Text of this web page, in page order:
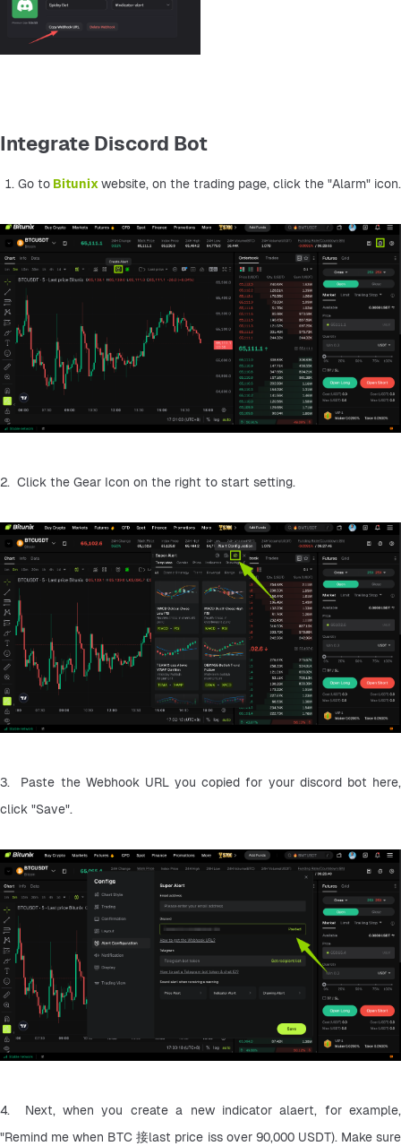
Integrate Discord Bot
Go to Bitunix website, on the trading page, click the "Alarm" icon.
2.  Click the Gear Icon on the right to start setting.
3.  Paste the Webhook URL you copied for your discord bot here,
click "Save".
4.  Next, when you create a new indicator alaert, for example,
"Remind me when BTC 接last price iss over 90,000 USDT). Make sure